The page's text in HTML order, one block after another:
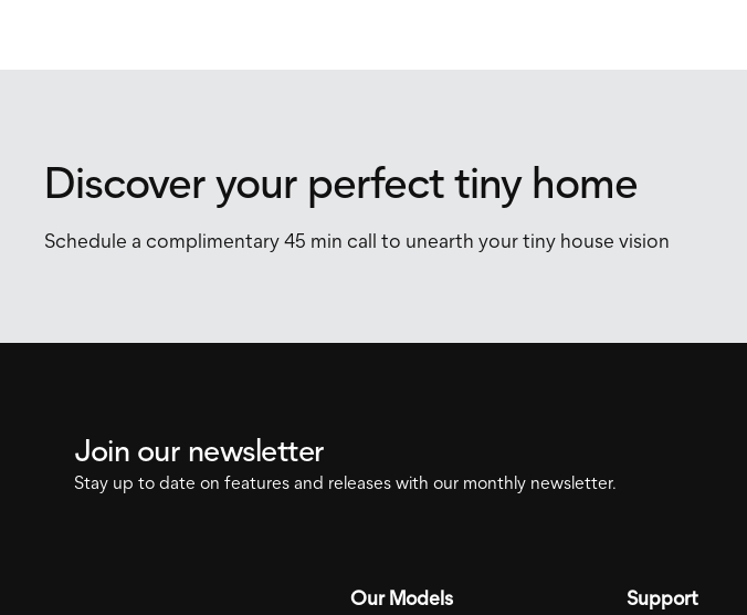
Discover your perfect tiny home
Schedule a complimentary 45 min call to unearth your tiny house vision
Join our newsletter
Stay up to date on features and releases with our monthly newsletter.
Our Models Support